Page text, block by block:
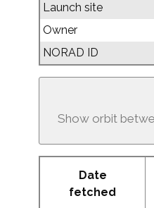
Launch site
Owner
NORAD ID
Show orbit
Date
fetched